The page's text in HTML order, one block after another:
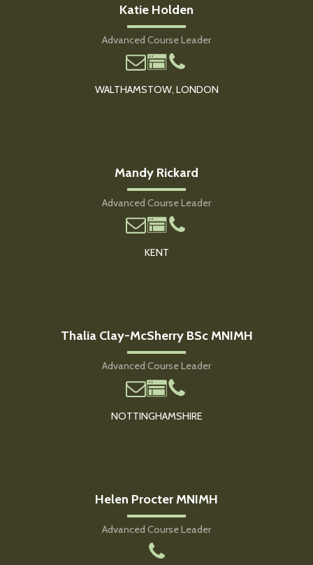
Katie Holden
Advanced Course Leader
WALTHAMSTOW, LONDON
Mandy Rickard
Advanced Course Leader
KENT
Thalia Clay-McSherry BSc MNIMH
Advanced Course Leader
NOTTINGHAMSHIRE
Helen Procter MNIMH
Advanced Course Leader